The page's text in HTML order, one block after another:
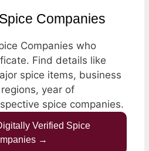
Companies
Companies who
Find details like
spice items, business
year of
spice companies.
Verified Spice
→